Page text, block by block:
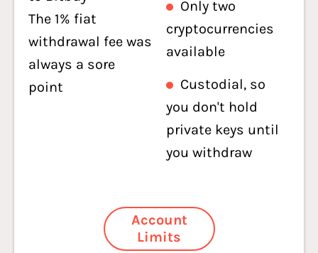
The 1% fiat
withdrawal fee was
always a sore
point
Only two
cryptocurrencies
available
Custodial, so
you don't hold
private keys until
you withdraw
Account
Limits